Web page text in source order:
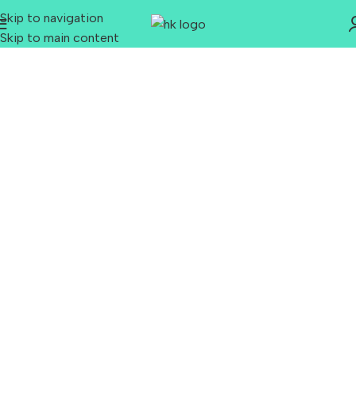
Skip to navigation
Skip to main content